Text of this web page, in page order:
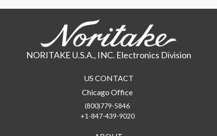
NORITAKE U.S.A., INC. Electronics Division
US CONTACT
Chicago Office
(800)779-5846
+1-847-439-9020